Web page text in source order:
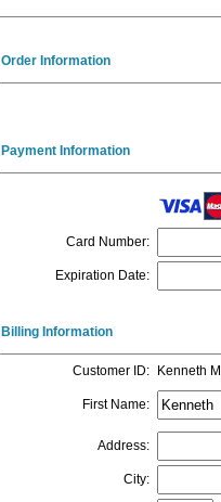
Order Information
Payment Information
Card Number:
Expiration Date:
Billing Information
Customer ID: Kenneth
First Name:
Address:
City: